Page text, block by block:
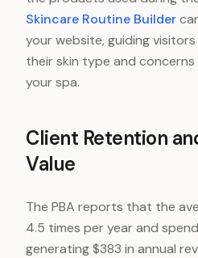
Skincare Routine Builder
your website, guiding
their skin type and
your spa.
Client Retention
Value
The PBA reports that the
4.5 times per year and
generating $383 in annual